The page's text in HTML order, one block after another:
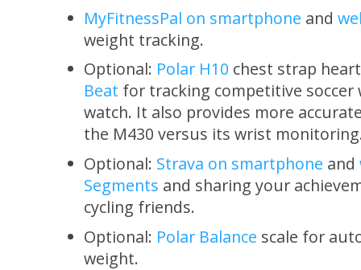
MyFitnessPal on smartphone and
weight tracking.
Optional: Polar H10 chest strap
Beat for tracking competitive soccer
watch. It also provides more
the M430 versus its wrist
Optional: Strava on smartphone and
Segments and sharing your
cycling friends.
Optional: Polar Balance scale for
weight.